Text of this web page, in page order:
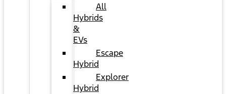
All
Hybrids
&
EVs
Escape
Hybrid
Explorer
Hybrid